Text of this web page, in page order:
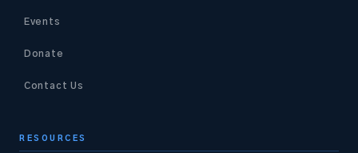
Events
Donate
Contact Us
RESOURCES